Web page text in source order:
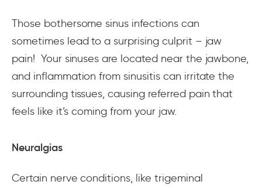
Those bothersome sinus infections can
sometimes lead to a surprising culprit – jaw
pain! Your sinuses are located near the jawbone,
and inflammation from sinusitis can irritate the
surrounding tissues, causing referred pain that
feels like it’s coming from your jaw.
Neuralgias
Certain nerve conditions, like trigeminal